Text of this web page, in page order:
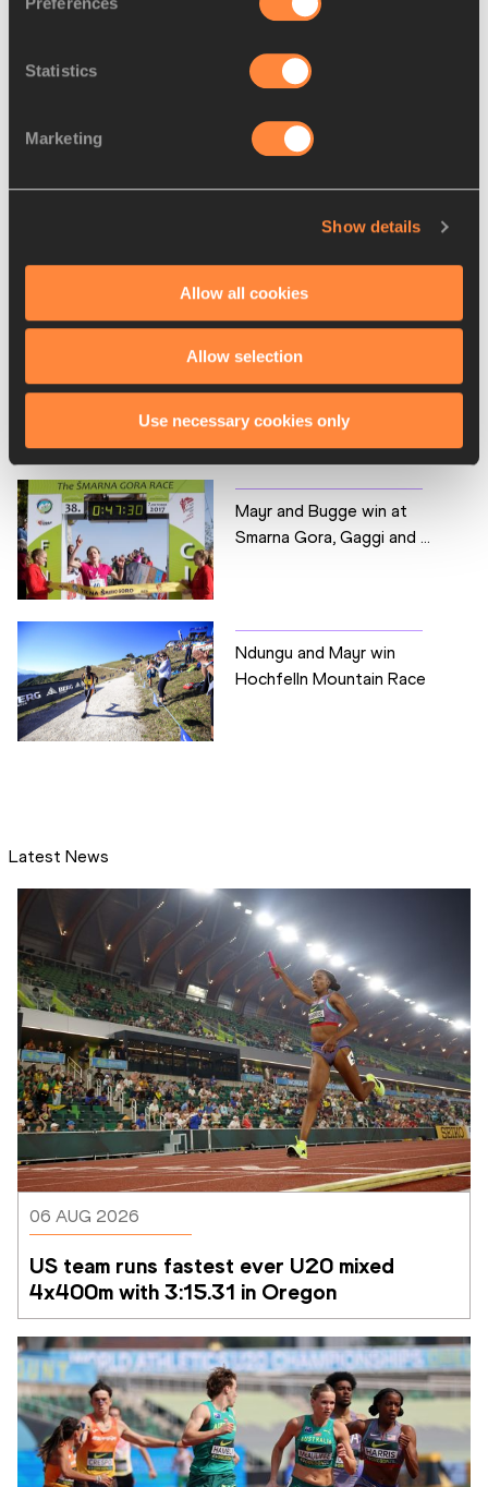
Statistics
Marketing
Show details
Allow all cookies
Allow selection
Use necessary cookies only
Athletes
Mountain Running
RELATED ARTICLES
Mayr and Bugge win at
Smarna Gora, Gaggi and ...
Ndungu and Mayr win
Hochfelln Mountain Race
Latest News
06 AUG 2026
US team runs fastest ever U20 mixed
4x400m with 3:15.31 in Oregon